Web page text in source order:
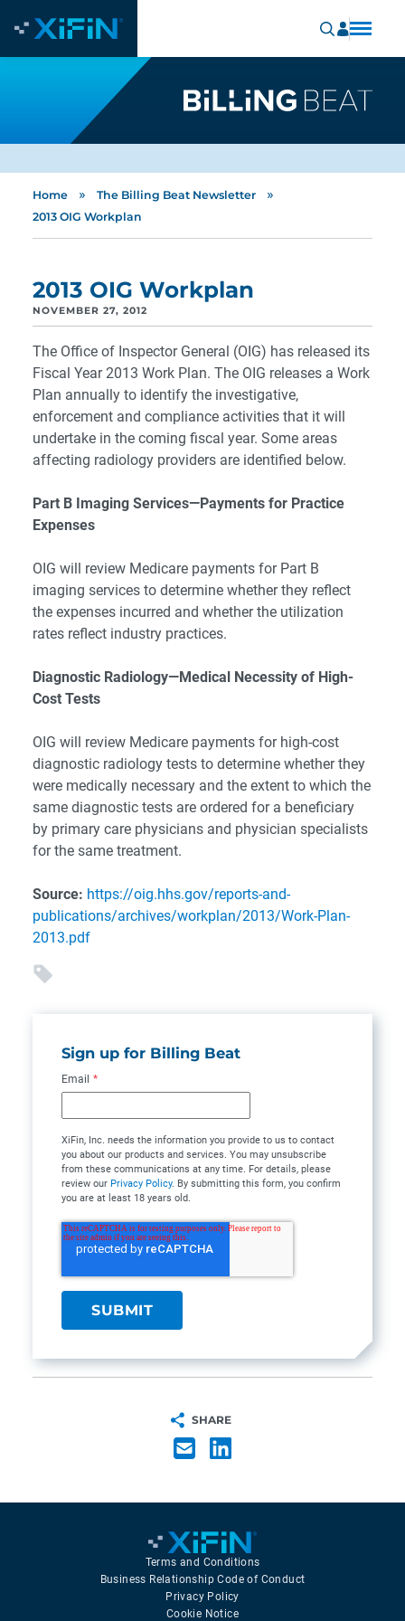
Home » The Billing Beat Newsletter »
2013 OIG Workplan
2013 OIG Workplan
NOVEMBER 27, 2012
The Office of Inspector General (OIG) has released its
Fiscal Year 2013 Work Plan. The OIG releases a Work
Plan annually to identify the investigative,
enforcement and compliance activities that it will
undertake in the coming fiscal year. Some areas
affecting radiology providers are identified below.
Part B Imaging Services—Payments for Practice
Expenses
OIG will review Medicare payments for Part B
imaging services to determine whether they reflect
the expenses incurred and whether the utilization
rates reflect industry practices.
Diagnostic Radiology—Medical Necessity of High-
Cost Tests
OIG will review Medicare payments for high-cost
diagnostic radiology tests to determine whether they
were medically necessary and the extent to which the
same diagnostic tests are ordered for a beneficiary
by primary care physicians and physician specialists
for the same treatment.
Source: https://oig.hhs.gov/reports-and-
publications/archives/workplan/2013/Work-Plan-
2013.pdf
Sign up for Billing Beat
Email *
XiFin, Inc. needs the information you provide to us to contact
you about our products and services. You may unsubscribe
from these communications at any time. For details, please
review our Privacy Policy. By submitting this form, you confirm
you are at least 18 years old.
SHARE
Terms and Conditions
Business Relationship Code of Conduct
Privacy Policy
Cookie Notice